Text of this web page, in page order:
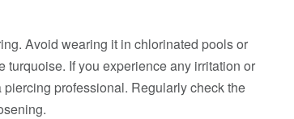
Avoid wearing it in chlorinated pools or
If you experience any irritation or
professional. Regularly check the